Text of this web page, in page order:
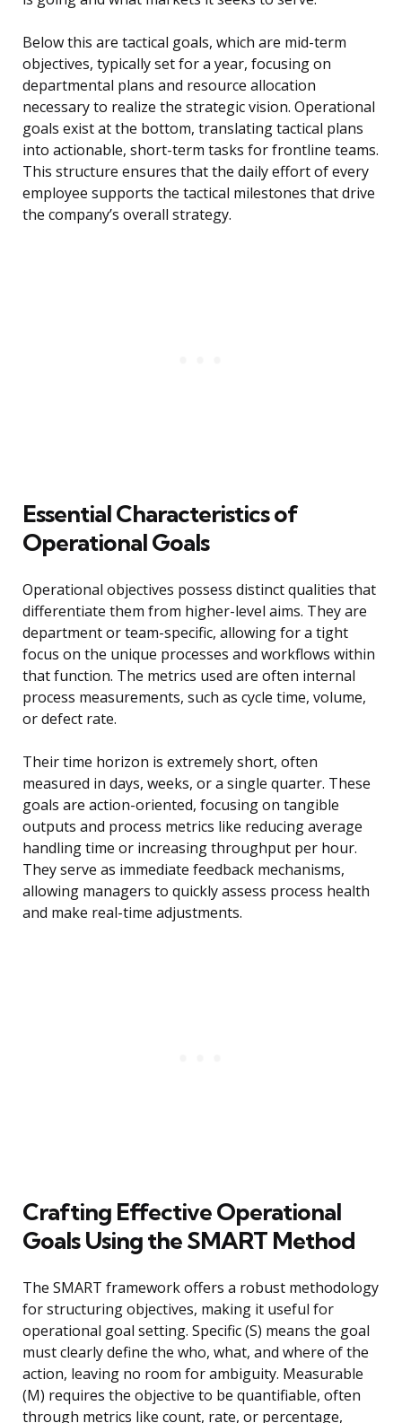
Below this are tactical goals, which are mid-term
objectives, typically set for a year, focusing on
departmental plans and resource allocation
necessary to realize the strategic vision. Operational
goals exist at the bottom, translating tactical plans
into actionable, short-term tasks for frontline teams.
This structure ensures that the daily effort of every
employee supports the tactical milestones that drive
the company’s overall strategy.
Essential Characteristics of
Operational Goals
Operational objectives possess distinct qualities that
differentiate them from higher-level aims. They are
department or team-specific, allowing for a tight
focus on the unique processes and workflows within
that function. The metrics used are often internal
process measurements, such as cycle time, volume,
or defect rate.
Their time horizon is extremely short, often
measured in days, weeks, or a single quarter. These
goals are action-oriented, focusing on tangible
outputs and process metrics like reducing average
handling time or increasing throughput per hour.
They serve as immediate feedback mechanisms,
allowing managers to quickly assess process health
and make real-time adjustments.
Crafting Effective Operational
Goals Using the SMART Method
The SMART framework offers a robust methodology
for structuring objectives, making it useful for
operational goal setting. Specific (S) means the goal
must clearly define the who, what, and where of the
action, leaving no room for ambiguity. Measurable
(M) requires the objective to be quantifiable, often
through metrics like count, rate, or percentage,